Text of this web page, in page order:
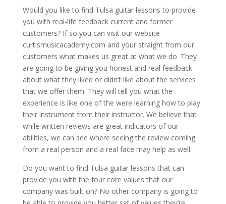
Would you like to find Tulsa guitar lessons to provide
you with real-life feedback current and former
customers? If so you can visit our website
curtismusicacademy.com and your straight from our
customers what makes us great at what we do. They
are going to be giving you honest and real feedback
about what they liked or didn’t like about the services
that we offer them. They will tell you what the
experience is like one of the were learning how to play
their instrument from their instructor. We believe that
while written reviews are great indicators of our
abilities, we can see where seeing the review coming
from a real person and a real face may help as well.
Do you want to find Tulsa guitar lessons that can
provide you with the four core values that our
company was built on? No other company is going to